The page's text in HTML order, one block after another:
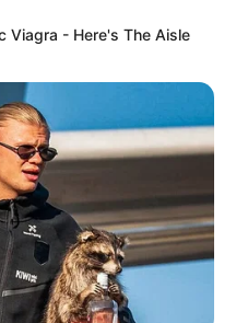
Viagra - Here's The Aisle